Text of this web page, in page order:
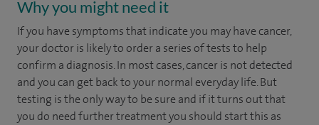
Why you might need it
If you have symptoms that indicate you may have cancer,
your doctor is likely to order a series of tests to help
confirm a diagnosis. In most cases, cancer is not detected
and you can get back to your normal everyday life. But
testing is the only way to be sure and if it turns out that
you do need further treatment you should start this as